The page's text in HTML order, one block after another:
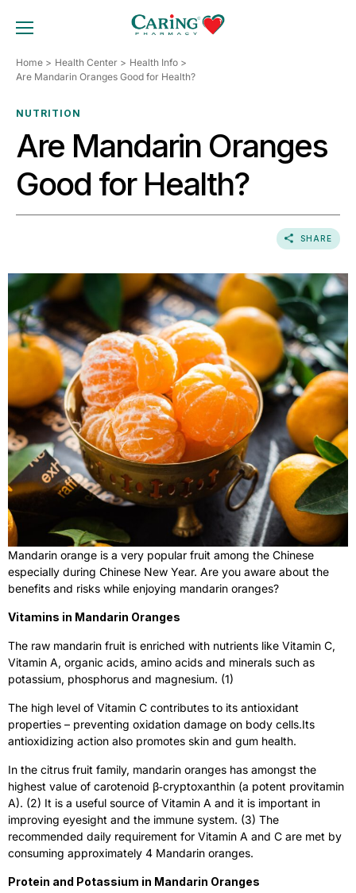
TOGGLE MOBILE MENU
Home Health Center
Health Info
Are Mandarin Oranges Good for Health?
NUTRITION
Are Mandarin Oranges
Good for Health?
SHARE
Mandarin orange is a very popular fruit among the Chinese
especially during Chinese New Year. Are you aware about the
benefits and risks while enjoying mandarin oranges?
Vitamins in Mandarin Oranges
The raw mandarin fruit is enriched with nutrients like Vitamin C,
Vitamin A, organic acids, amino acids and minerals such as
potassium, phosphorus and magnesium. (1)
The high level of Vitamin C contributes to its antioxidant
properties – preventing oxidation damage on body cells.Its
antioxidizing action also promotes skin and gum health.
In the citrus fruit family, mandarin oranges has amongst the
highest value of carotenoid β‐cryptoxanthin (a potent provitamin
A). (2) It is a useful source of Vitamin A and it is important in
improving eyesight and the immune system. (3) The
recommended daily requirement for Vitamin A and C are met by
consuming approximately 4 Mandarin oranges.
Protein and Potassium in Mandarin Oranges